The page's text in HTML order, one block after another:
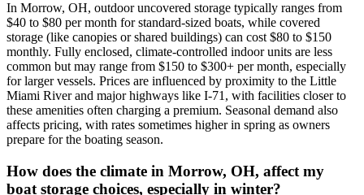
In Morrow, OH, outdoor uncovered storage typically ranges from
$40 to $80 per month for standard-sized boats, while covered
storage (like canopies or shared buildings) can cost $80 to $150
monthly. Fully enclosed, climate-controlled indoor units are less
common but may range from $150 to $300+ per month, especially
for larger vessels. Prices are influenced by proximity to the Little
Miami River and major highways like I-71, with facilities closer to
these amenities often charging a premium. Seasonal demand also
affects pricing, with rates sometimes higher in spring as owners
prepare for the boating season.
How does the climate in Morrow, OH, affect my
boat storage choices, especially in winter?